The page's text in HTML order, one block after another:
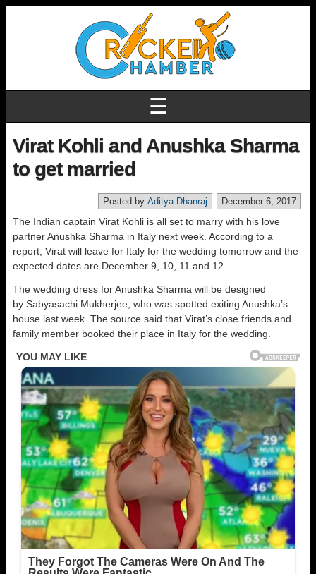
☰
Virat Kohli and Anushka Sharma
to get married
December 6, 2017
Posted by Aditya Dhanraj
The Indian captain Virat Kohli is all set to marry with his love
partner Anushka Sharma in Italy next week. According to a
report, Virat will leave for Italy for the wedding tomorrow and the
expected dates are December 9, 10, 11 and 12.
The wedding dress for Anushka Sharma will be designed
by Sabyasachi Mukherjee, who was spotted exiting Anushka’s
house last week. The source said that Virat’s close friends and
family member booked their place in Italy for the wedding.